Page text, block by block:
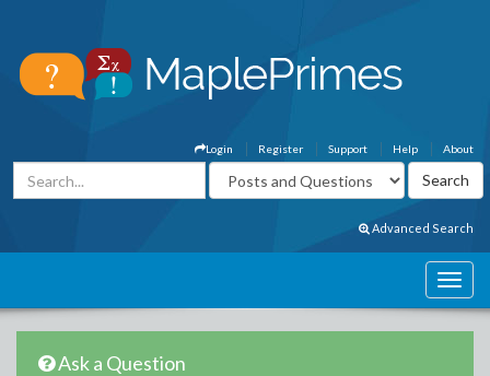
About
Help
Support
Register
Login
Advanced Search
Ask a Question